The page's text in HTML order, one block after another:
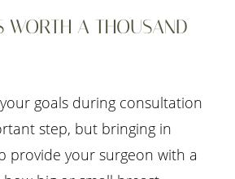
WORTH A THOUSAND
goals during consultation
step, but bringing in
provide your surgeon with a